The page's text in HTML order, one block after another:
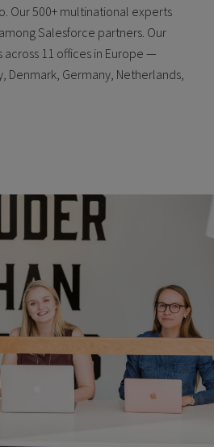
Our 500+ multinational experts
Salesforce partners. Our
11 offices in Europe —
Denmark, Germany, Netherlands,